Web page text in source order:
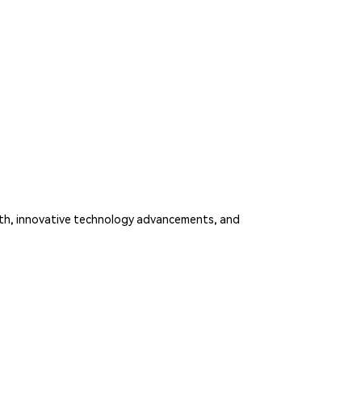
innovative technology advancements, and